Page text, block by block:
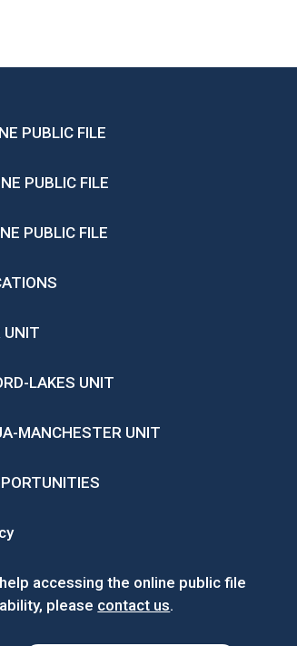
PUBLIC FILE
PUBLIC FILE
PUBLIC FILE
UNIT
LAKES UNIT
MANCHESTER UNIT
accessing the online public file
please contact us.